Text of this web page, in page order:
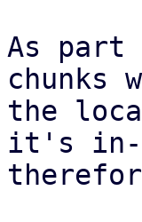
As
chunks
the
it's in-